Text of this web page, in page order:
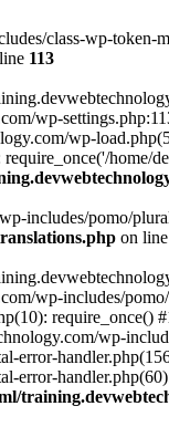
class-wp-token-
113
wp-
wp-
includes/pomo/
on line
wp-includes/
wp-